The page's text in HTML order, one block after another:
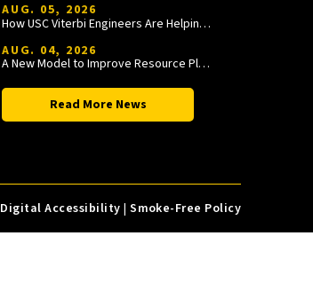
AUG. 05, 2026
How USC Viterbi Engineers Are Helping Trojan Football Gain a Competitive Edge
AUG. 04, 2026
A New Model to Improve Resource Planning and Allocation
Read More News
Digital Accessibility |Smoke-Free Policy